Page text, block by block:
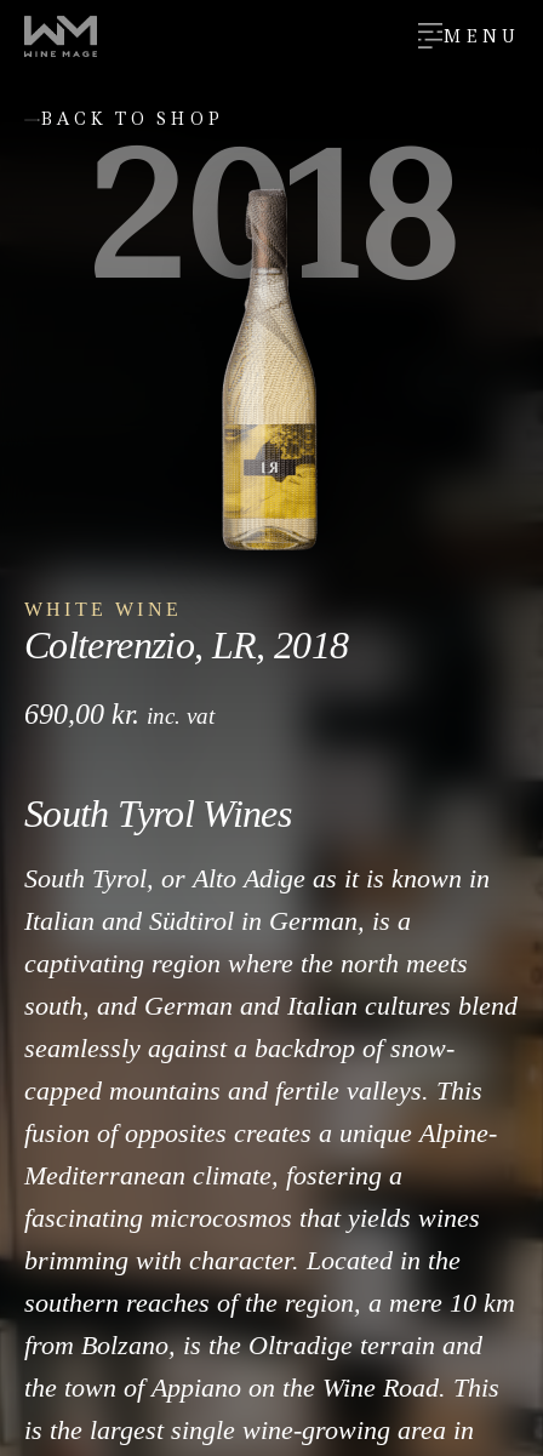
MENU
WHITE WINE
Colterenzio, LR, 2018
690,00 kr. inc. vat
South Tyrol Wines
South Tyrol, or Alto Adige as it is known in
Italian and Südtirol in German, is a
captivating region where the north meets
south, and German and Italian cultures blend
seamlessly against a backdrop of snow-
capped mountains and fertile valleys. This
fusion of opposites creates a unique Alpine-
Mediterranean climate, fostering a
fascinating microcosmos that yields wines
brimming with character. Located in the
southern reaches of the region, a mere 10 km
from Bolzano, is the Oltradige terrain and
the town of Appiano on the Wine Road. This
is the largest single wine-growing area in
BACK TO SHOP
2018